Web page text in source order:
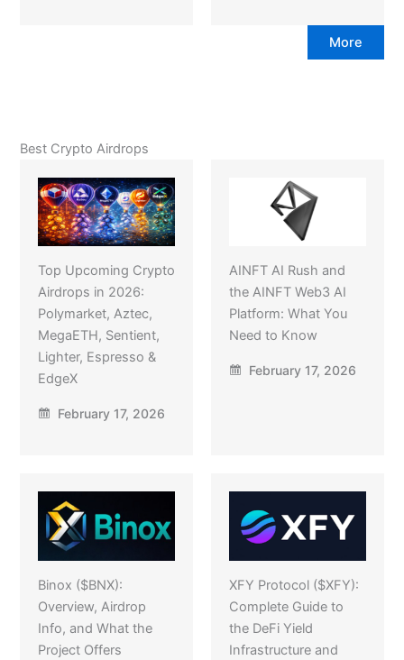
More
Best Crypto Airdrops
Top Upcoming Crypto
Airdrops in 2026:
Polymarket, Aztec,
MegaETH, Sentient,
Lighter, Espresso &
EdgeX
February 17, 2026
AINFT AI Rush and
the AINFT Web3 AI
Platform: What You
Need to Know
February 17, 2026
Binox ($BNX):
Overview, Airdrop
Info, and What the
Project Offers
XFY Protocol ($XFY):
Complete Guide to
the DeFi Yield
Infrastructure and